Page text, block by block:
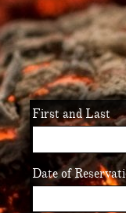
First and Last
Date of